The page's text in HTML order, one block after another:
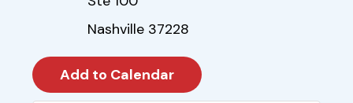
Nashville 37228